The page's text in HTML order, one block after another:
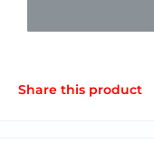
Share this product